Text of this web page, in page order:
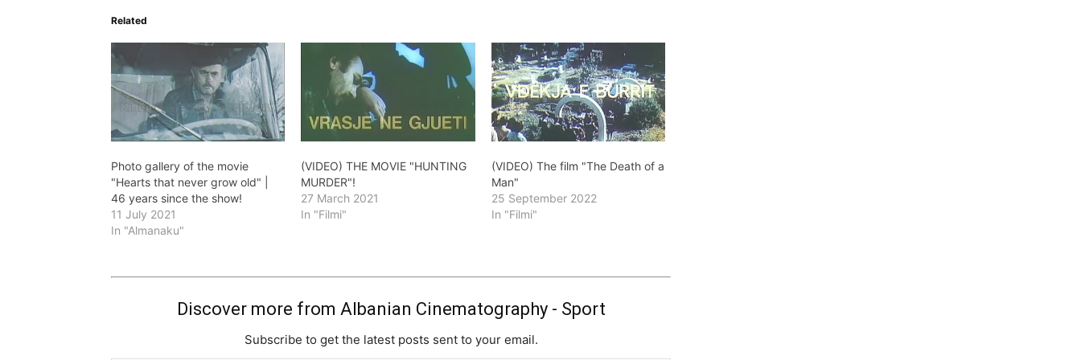
Related
Photo gallery of the movie
"Hearts that never grow old" |
46 years since the show!
11 July 2021
In "Almanaku"
(VIDEO) THE MOVIE "HUNTING
MURDER"!
27 March 2021
In "Filmi"
(VIDEO) The film "The Death of a
Man"
25 September 2022
In "Filmi"
Discover more from Albanian Cinematography - Sport
Subscribe to get the latest posts sent to your email.